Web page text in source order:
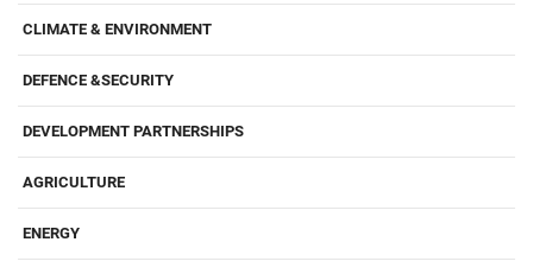
CLIMATE & ENVIRONMENT
DEFENCE &SECURITY
DEVELOPMENT PARTNERSHIPS
AGRICULTURE
ENERGY